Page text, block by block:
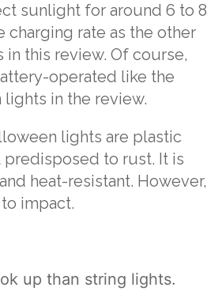
sunlight for around 6 to 8
charging rate as the other
this review. Of course,
operated like the
in the review.
lights are plastic
predisposed to rust. It is
heat-resistant. However,
impact.
up than string lights.